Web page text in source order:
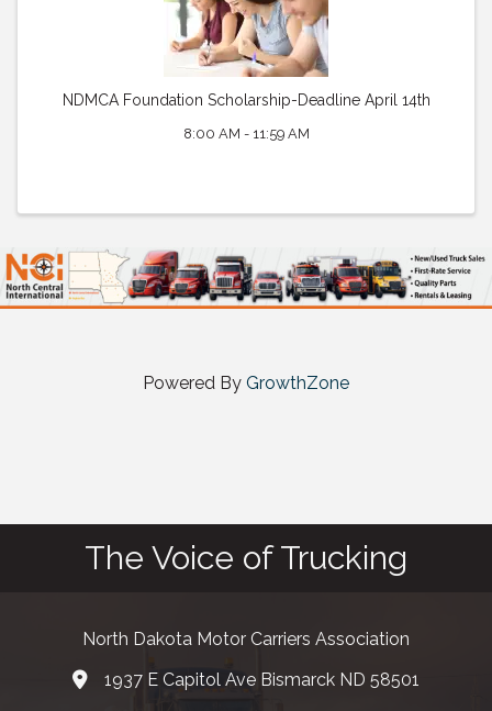
NDMCA Foundation Scholarship-Deadline April 14th
8:00 AM - 11:59 AM
Powered By GrowthZone
The Voice of Trucking
North Dakota Motor Carriers Association
map and address
1937 E Capitol Ave Bismarck ND 58501